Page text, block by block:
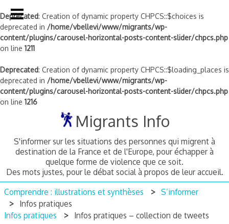
Deprecated: Creation of dynamic property CHPCS::$choices is
deprecated in /home/vbellevi/www/migrants/wp-
content/plugins/carousel-horizontal-posts-content-slider/chpcs.php
on line 1211
Deprecated: Creation of dynamic property CHPCS::$loading_places is
deprecated in /home/vbellevi/www/migrants/wp-
content/plugins/carousel-horizontal-posts-content-slider/chpcs.php
on line 1216
Migrants Info
S'informer sur les situations des personnes qui migrent à
destination de la France et de l'Europe, pour échapper à
quelque forme de violence que ce soit.
Des mots justes, pour le débat social à propos de leur accueil.
Comprendre : illustrations et synthèses
S’informer
Infos pratiques
Infos pratiques
Infos pratiques – collection de tweets